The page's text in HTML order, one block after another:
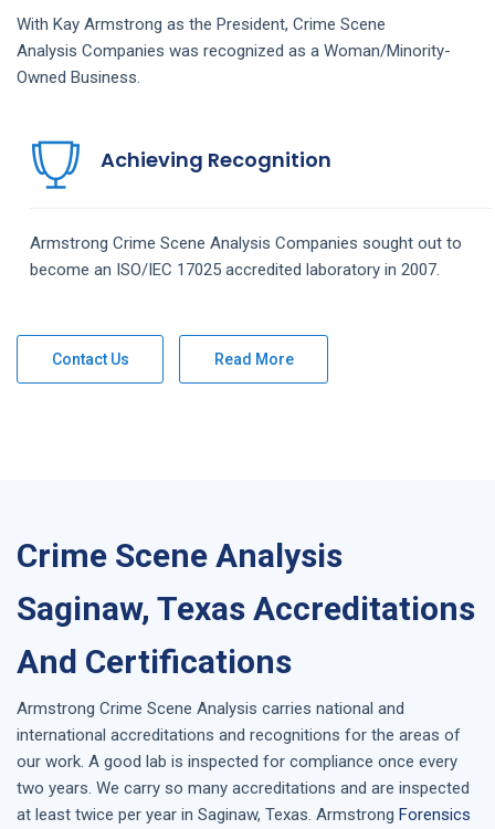
With Kay Armstrong as the President, Crime Scene
Analysis Companies was recognized as a Woman/Minority-
Owned Business.
Achieving Recognition
Armstrong Crime Scene Analysis Companies sought out to
become an ISO/IEC 17025 accredited laboratory in 2007.
Contact Us Read More
Crime Scene Analysis
Saginaw, Texas Accreditations
And Certifications
Armstrong Crime Scene Analysis carries national and
international accreditations and recognitions for the areas of
our work. A good lab is inspected for compliance once every
two years. We carry so many accreditations and are inspected
at least twice per year in Saginaw, Texas. Armstrong Forensics